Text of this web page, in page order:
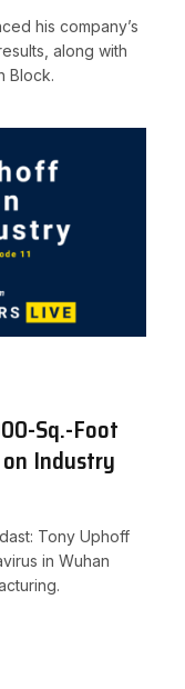
his company’s
along with
Block.
Sq.-Foot
Industry
Tony Uphoff
in Wuhan